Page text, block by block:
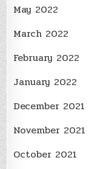
May 2022
March 2022
February 2022
January 2022
December 2021
November 2021
October 2021